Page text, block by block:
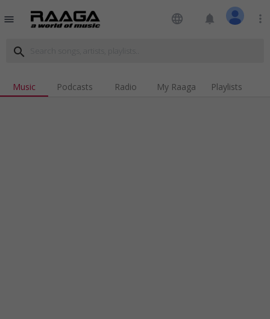
menu language notifications more_vert
search
Music Podcasts Radio My Raaga Playlists